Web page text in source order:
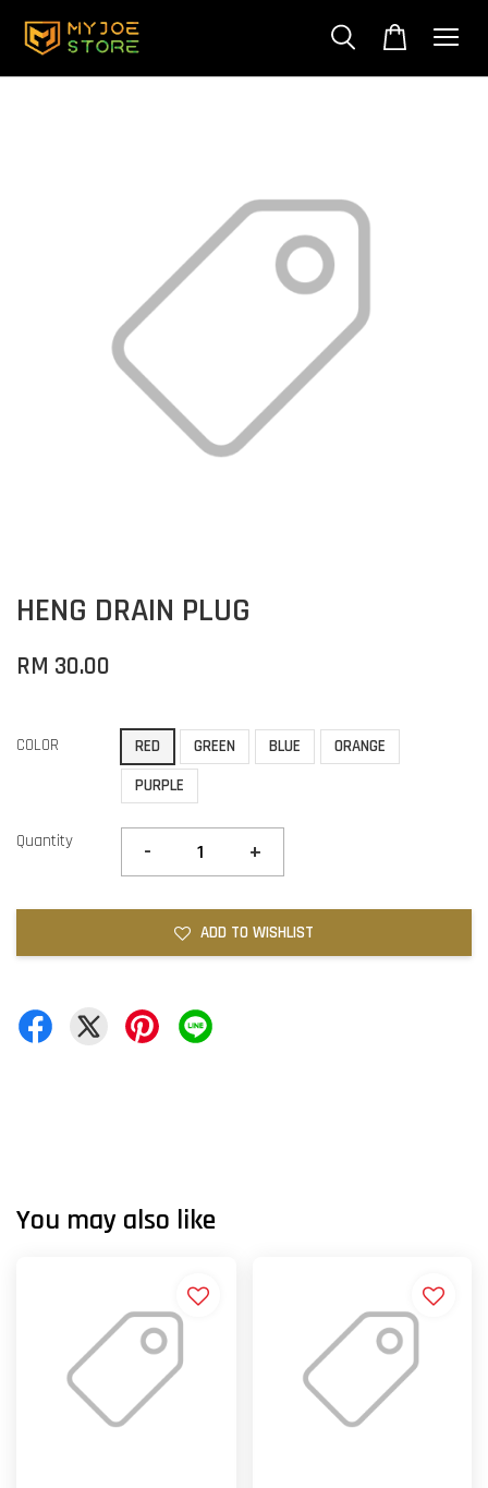
HENG DRAIN PLUG
RM 30.00
COLOR RED GREEN BLUE
ORANGE
PURPLE
Quantity - +
ADD TO WISHLIST
You may also like